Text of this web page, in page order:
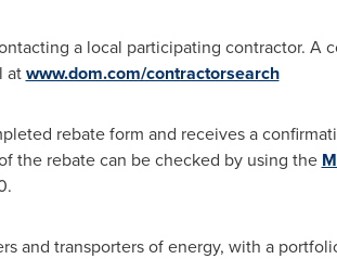
a local participating contractor. A
atwww.dom.com/contractorsearch
rebate form and receives a
the rebate can be checked by using the
and transporters of energy, with a